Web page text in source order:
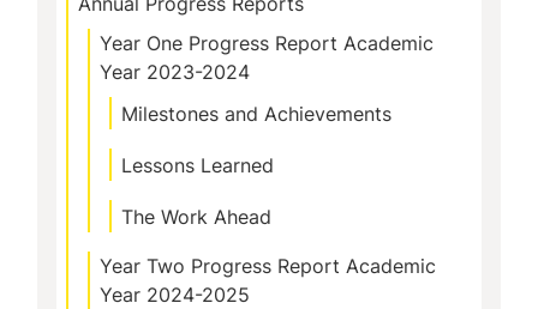
Year One Progress Report Academic
Year 2023-2024
Milestones and Achievements
Lessons Learned
The Work Ahead
Year Two Progress Report Academic
Year 2024-2025